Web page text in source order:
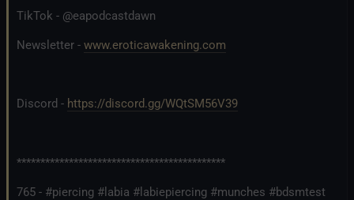
TikTok - @eapodcastdawn
Newsletter - www.eroticawakening.com
Discord - https://discord.gg/WQtSM56V39
********************************************
765 - #piercing #labia #labiepiercing #munches #bdsmtest